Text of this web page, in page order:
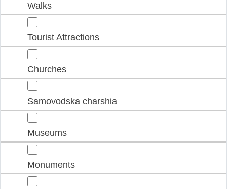
Walks
Tourist Attractions
Churches
Samovodska charshia
Museums
Monuments